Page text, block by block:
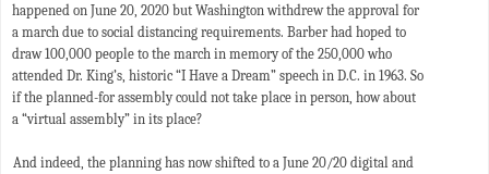
happened on June 20, 2020 but Washington withdrew the approval for
a march due to social distancing requirements. Barber had hoped to
draw 100,000 people to the march in memory of the 250,000 who
attended Dr. King’s, historic “I Have a Dream” speech in D.C. in 1963. So
if the planned-for assembly could not take place in person, how about
a “virtual assembly” in its place?
And indeed, the planning has now shifted to a June 20/20 digital and